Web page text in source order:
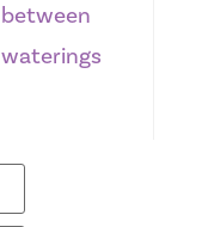
between
waterings